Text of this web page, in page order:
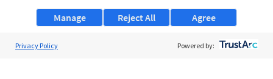
Support
Security Clearance FAQs
Manage Agree
Reject All
Privacy Policy Powered by: